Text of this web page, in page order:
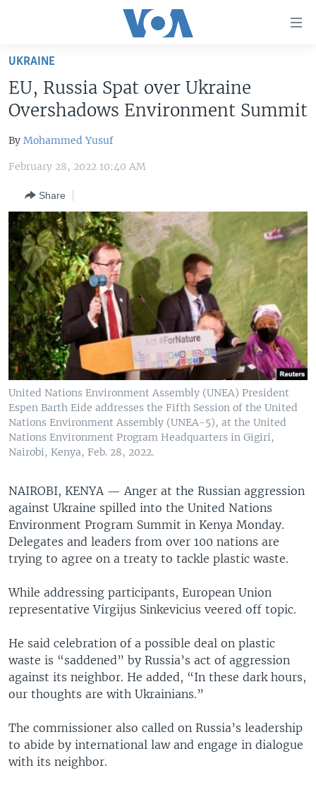
Skip
main
content
Skip
to
Navigation
Search
UNITED STATES
THE AMERICAS
EAST ASIA
EUROPE
MIDDLE EAST
SOUTH & CENTRAL ASIA
VOA LANGUAGES
LATEST GLOBAL COVERAGE
FOLLOW US
Languages
UKRAINE
EU, Russia Spat over Ukraine
Overshadows Environment Summit
By Mohammed Yusuf
February 28, 2022 10:40 AM
Share
United Nations Environment Assembly (UNEA) President
Espen Barth Eide addresses the Fifth Session of the United
Nations Environment Assembly (UNEA-5), at the United
Nations Environment Program Headquarters in Gigiri,
Nairobi, Kenya, Feb. 28, 2022.
NAIROBI, KENYA — Anger at the Russian aggression
against Ukraine spilled into the United Nations
Environment Program Summit in Kenya Monday.
Delegates and leaders from over 100 nations are
trying to agree on a treaty to tackle plastic waste.
While addressing participants, European Union
representative Virgijus Sinkevicius veered off topic.
He said celebration of a possible deal on plastic
waste is “saddened” by Russia’s act of aggression
against its neighbor. He added, “In these dark hours,
our thoughts are with Ukrainians.”
The commissioner also called on Russia’s leadership
to abide by international law and engage in dialogue
with its neighbor.